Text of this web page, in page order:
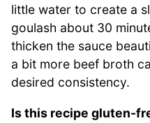
little water to create a
goulash about 30
thicken the sauce
a bit more beef broth
desired consistency.
Is this recipe gluten-